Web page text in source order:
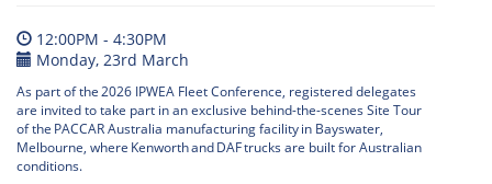
12:00PM - 4:30PM
Monday, 23rd March
As part of the 2026 IPWEA Fleet Conference, registered delegates
are invited to take part in an exclusive behind-the-scenes Site Tour
of the PACCAR Australia manufacturing facility in Bayswater,
Melbourne, where Kenworth and DAF trucks are built for Australian
conditions.